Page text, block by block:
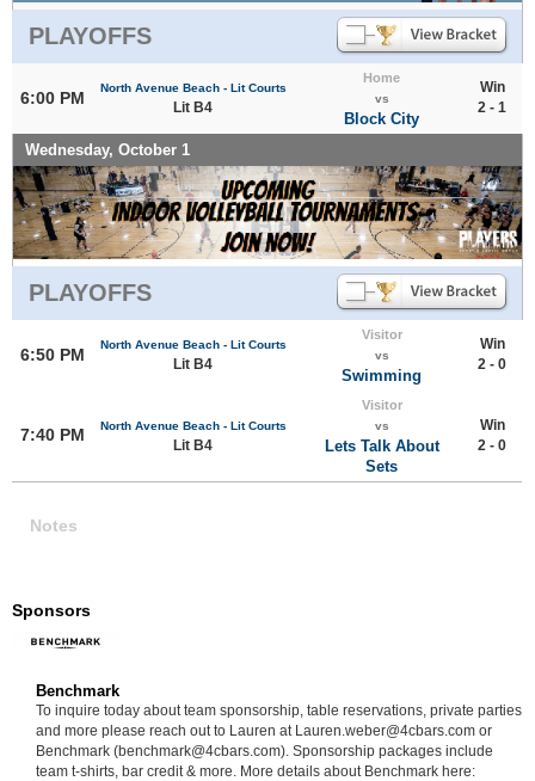
PLAYOFFS
6:00 PM
North Avenue Beach - Lit Courts
Lit B4
Home
vs
Block City
Win
2 - 1
Wednesday, October 1
PLAYOFFS
6:50 PM
North Avenue Beach - Lit Courts
Lit B4
Visitor
vs
Swimming
Win
2 - 0
7:40 PM North Avenue Beach - Lit Courts
Lit B4
Visitor
vs
Lets Talk About
Sets
Win
2 - 0
Notes
Sponsors
Benchmark
To inquire today about team sponsorship, table reservations, private parties
and more please reach out to Lauren at Lauren.weber@4cbars.com or
Benchmark (benchmark@4cbars.com). Sponsorship packages include
team t-shirts, bar credit & more. More details about Benchmark here: